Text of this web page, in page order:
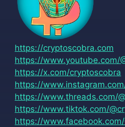
https://cryptoscobra.com
https://www.youtube.com/
https://x.com/cryptoscobra
https://
https://www.threads.com/
https://www.tiktok.com/
https://